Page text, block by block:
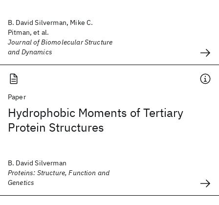
B. David Silverman, Mike C.
Pitman, et al.
Journal of Biomolecular Structure
and Dynamics
Paper
Hydrophobic Moments of Tertiary
Protein Structures
B. David Silverman
Proteins: Structure, Function and
Genetics